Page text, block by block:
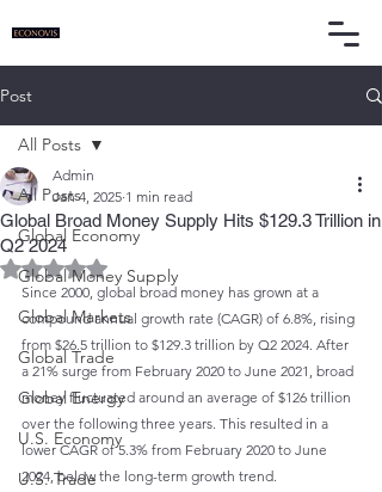
Post
All Posts
Global Economy
Global Money Supply
Global Markets
Global Trade
Global Energy
U.S. Economy
U.S. Trade
All Posts
Global Broad Money Supply Hits $129.3 Trillion in
Q2 2024
Admin
Jan 4, 2025 1 min read
Rated NaN out of 5 stars.
Since 2000, global broad money has grown at a
compound annual growth rate (CAGR) of 6.8%, rising
from $26.5 trillion to $129.3 trillion by Q2 2024. After
a 21% surge from February 2020 to June 2021, broad
money fluctuated around an average of $126 trillion
over the following three years. This resulted in a
lower CAGR of 5.3% from February 2020 to June
2024, below the long-term growth trend.